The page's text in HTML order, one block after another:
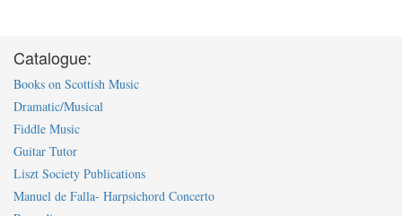
Catalogue:
Books on Scottish Music
Dramatic/Musical
Fiddle Music
Guitar Tutor
Liszt Society Publications
Manuel de Falla- Harpsichord Concerto